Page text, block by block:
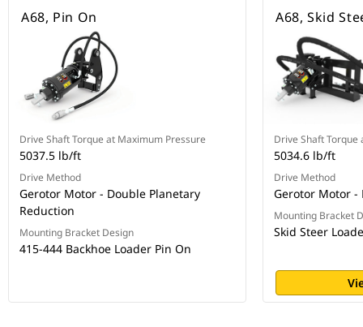
A68, Pin On
Drive Shaft Torque at Maximum Pressure
5037.5 lb/ft
Drive Method
Gerotor Motor - Double Planetary
Reduction
Mounting Bracket Design
415-444 Backhoe Loader Pin On
A68, Skid
Drive Shaft
5034.6 lb/ft
Drive Method
Gerotor Motor -
Mounting Bracket
Skid Steer